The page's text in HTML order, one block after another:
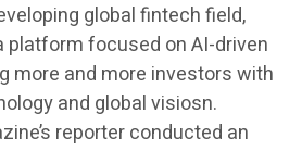
global fintech field,
platform focused on AI-driven
more and more investors with
and global visiosn.
reporter conducted an